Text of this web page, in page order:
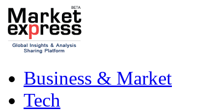
Business & Market
Tech